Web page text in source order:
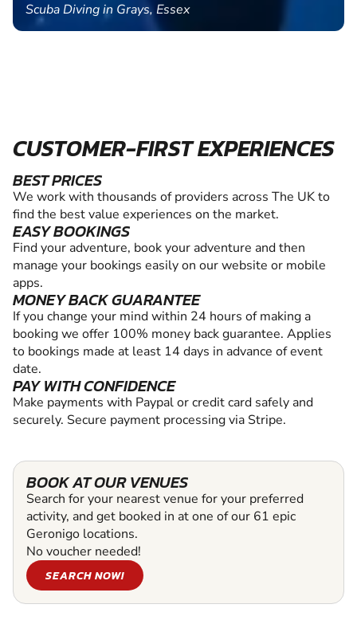
Scuba Diving in Grays, Essex
CUSTOMER-FIRST EXPERIENCES
BEST PRICES
We work with thousands of providers across The UK to
find the best value experiences on the market.
EASY BOOKINGS
Find your adventure, book your adventure and then
manage your bookings easily on our website or mobile
apps.
MONEY BACK GUARANTEE
If you change your mind within 24 hours of making a
booking we offer 100% money back guarantee. Applies
to bookings made at least 14 days in advance of event
date.
PAY WITH CONFIDENCE
Make payments with Paypal or credit card safely and
securely. Secure payment processing via Stripe.
BOOK AT OUR VENUES
Search for your nearest venue for your preferred
activity, and get booked in at one of our 61 epic
Geronigo locations.
No voucher needed!
SEARCH NOW!